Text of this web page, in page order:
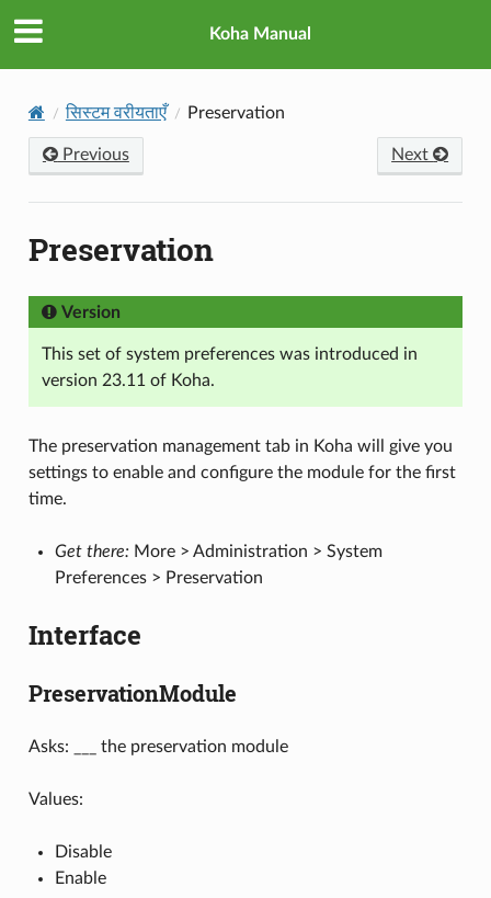
Koha Manual
सिस्टम वरीयताएँ Preservation
Previous Next
Preservation
Version
This set of system preferences was introduced in
version 23.11 of Koha.
The preservation management tab in Koha will give you
settings to enable and configure the module for the first
time.
Get there:More > Administration > System
Preferences > Preservation
Interface
PreservationModule
Asks: ___ the preservation module
Values:
Disable
Enable